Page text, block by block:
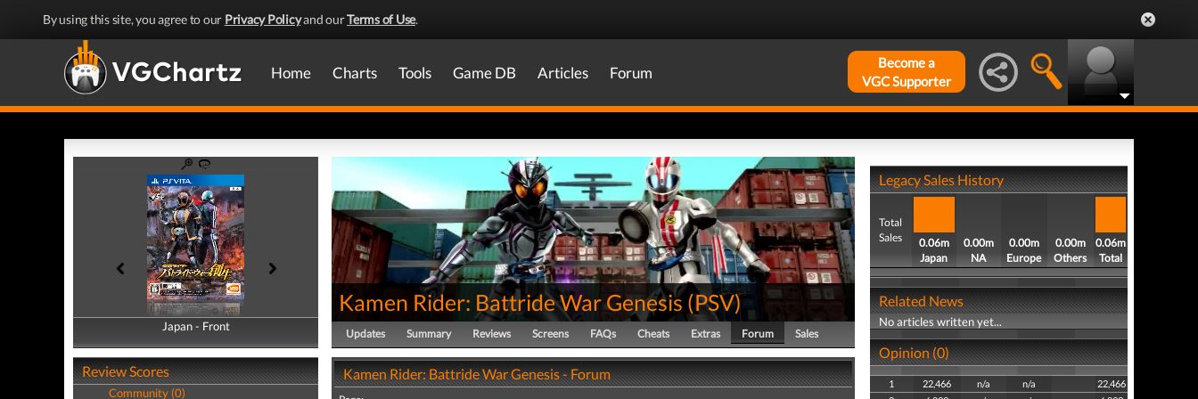
By using this site, you agree to our Privacy Policyand ourTerms of Use.
Home Charts Tools Game DB Articles Forum
Become a
VGC Supporter
Japan - Front
Japan - Back
Review Scores
Community (0)
Kamen Rider: Battride War Genesis (PSV)
Updates Summary Reviews Screens FAQs Cheats Extras Forum Sales
Kamen Rider: Battride War Genesis - Forum
Legacy Sales History
Total
Sales
0.06m
Japan
0.00m
NA
0.00m
Europe
0.00m
Others
0.06m
Total
Related News
No articles written yet...
Opinion (0)
1 22,466 n/a n/a
22,466